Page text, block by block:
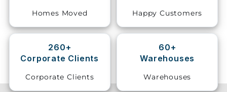
Vehicle
Shifting
Pet
Services
Homes Moved Happy Customers
260+
Corporate Clients
Corporate Clients
60+
Warehouses
Warehouses